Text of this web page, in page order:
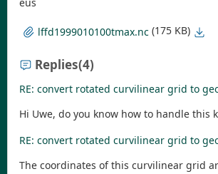
eus
lffd1999010100tmax.nc (175 KB)
Replies(4)
RE: convert rotated curvilinear grid to
Hi Uwe, do you know how to handle
RE: convert rotated curvilinear grid to
The coordinates of this curvilinear grid